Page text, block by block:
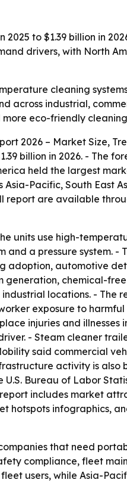
to $1.39 billion in
drivers, with North
cleaning
across industrial,
eco-friendly
2026 – Market Size,
billion in 2026. - The
held the largest
Pacific, South East
are available
units use high-
a pressure system. -
adoption, automotive
chemical-
locations. - The
exposure to harmful
injuries and illnesses
- Steam cleaner
said commercial
activity is
Bureau of Labor
includes market
hotspots infographics,
that need
compliance, fleet
users, while Asia-